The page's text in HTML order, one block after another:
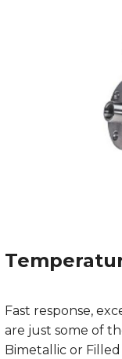
Fast response,
are just some of
Bimetallic or